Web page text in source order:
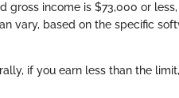
gross income is $73,000 or
vary, based on the specific
if you earn less than the